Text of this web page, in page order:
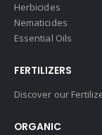
Herbicides
Nematicides
Essential Oils
FERTILIZERS
Discover our
ORGANIC